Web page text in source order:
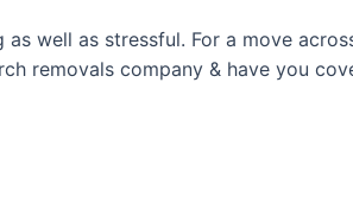
well as stressful. For a move
removals company & have you